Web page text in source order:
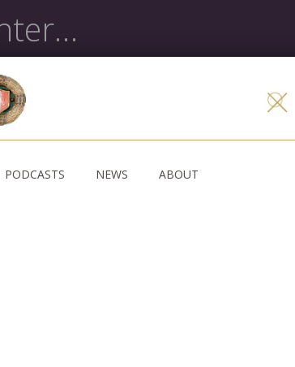
PODCASTS NEWS ABOUT